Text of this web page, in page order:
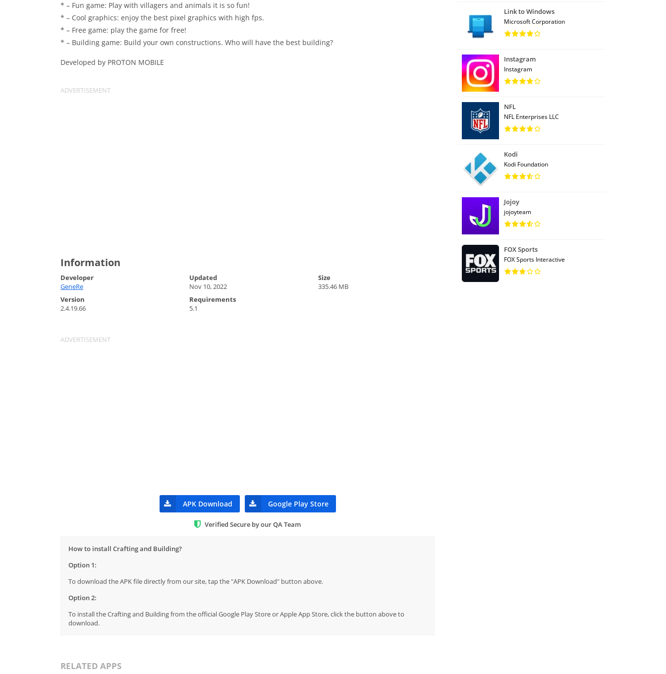
* – Fun game: Play with villagers and animals it is so fun!
* – Cool graphics: enjoy the best pixel graphics with high fps.
* – Free game: play the game for free!
* – Building game: Build your own constructions. Who will have the best building?
Developed by PROTON MOBILE
Information
Developer
GeneRe
Updated
Nov 10, 2022
Size
335.46 MB
Version
2.4.19.66
Requirements
5.1
APK Download Google Play Store
Verified Secure by our QA Team
How to install Crafting and Building?
Option 1:
To download the APK file directly from our site, tap the "APK Download" button above.
Option 2:
To install the Crafting and Building from the official Google Play Store or Apple App Store, click the button above to
download.
RELATED APPS
Link to Windows
Microsoft Corporation
Instagram
Instagram
NFL
NFL Enterprises LLC
Kodi
Kodi Foundation
Jojoy
jojoyteam
FOX Sports
FOX Sports Interactive